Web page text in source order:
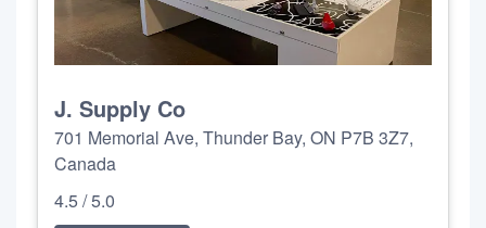
J. Supply Co
701 Memorial Ave, Thunder Bay, ON P7B 3Z7,
Canada
4.5 / 5.0